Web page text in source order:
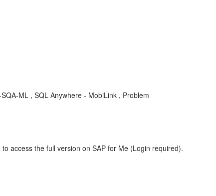
ML , SQL Anywhere - MobiLink , Problem
to access the full version on SAP for Me (Login required).